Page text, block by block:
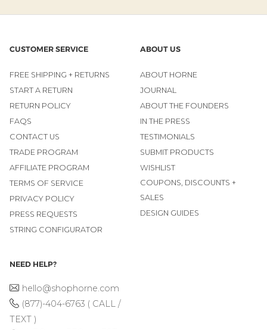
CUSTOMER SERVICE
FREE SHIPPING + RETURNS
START A RETURN
RETURN POLICY
FAQS
CONTACT US
TRADE PROGRAM
AFFILIATE PROGRAM
TERMS OF SERVICE
PRIVACY POLICY
PRESS REQUESTS
STRING CONFIGURATOR
ABOUT US
ABOUT HORNE
JOURNAL
ABOUT THE FOUNDERS
IN THE PRESS
TESTIMONIALS
SUBMIT PRODUCTS
WISHLIST
COUPONS, DISCOUNTS +
SALES
DESIGN GUIDES
NEED HELP?
hello@shophorne.com
(877)-404-6763 ( CALL /
TEXT )